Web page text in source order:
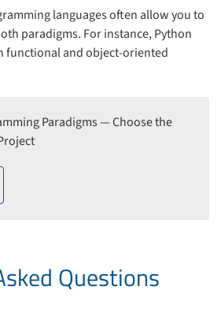
languages often allow you to
paradigms. For instance, Python
functional and object-oriented
Paradigms — Choose the
Questions